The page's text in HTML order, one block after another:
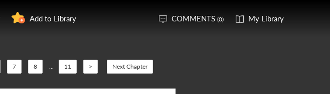
Add to Library COMMENTS (0) My Library
7 8 ... 11 > Next Chapter